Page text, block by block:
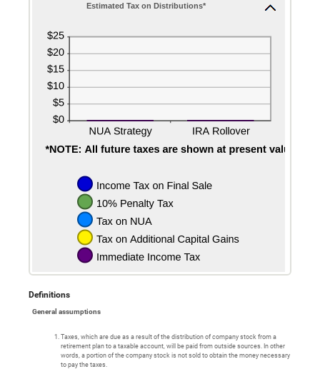
Estimated Tax on Distributions*
Definitions
General assumptions
Taxes, which are due as a result of the distribution of company stock from a
retirement plan to a taxable account, will be paid from outside sources. In other
words, a portion of the company stock is not sold to obtain the money necessary
to pay the taxes.